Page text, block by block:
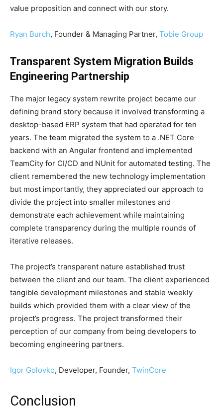
value proposition and connect with our story.
Ryan Burch, Founder & Managing Partner, Tobie Group
Transparent System Migration Builds
Engineering Partnership
The major legacy system rewrite project became our
defining brand story because it involved transforming a
desktop-based ERP system that had operated for ten
years. The team migrated the system to a .NET Core
backend with an Angular frontend and implemented
TeamCity for CI/CD and NUnit for automated testing. The
client remembered the new technology implementation
but most importantly, they appreciated our approach to
divide the project into smaller milestones and
demonstrate each achievement while maintaining
complete transparency during the multiple rounds of
iterative releases.
The project’s transparent nature established trust
between the client and our team. The client experienced
tangible development milestones and stable weekly
builds which provided them with a clear view of the
project’s progress. The project transformed their
perception of our company from being developers to
becoming engineering partners.
Igor Golovko, Developer, Founder, TwinCore
Conclusion